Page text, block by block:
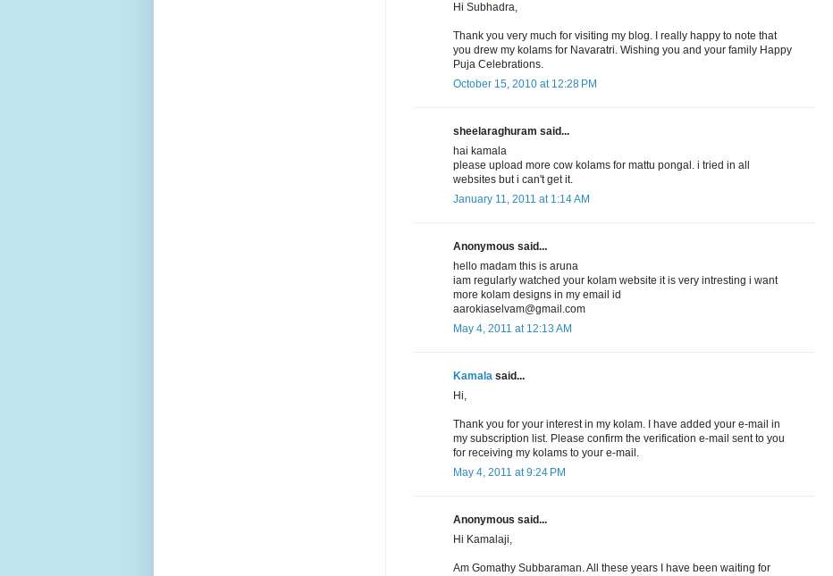
Hi Subhadra,
Thank you very much for visiting my blog. I really happy to note that
you drew my kolams for Navaratri. Wishing you and your family Happy
Puja Celebrations.
October 15, 2010 at 12:28 PM
sheelaraghuram said...
hai kamala
please upload more cow kolams for mattu pongal. i tried in all
websites but i can't get it.
January 11, 2011 at 1:14 AM
Anonymous said...
hello madam this is aruna
iam regularly watched your kolam website it is very intresting i want
more kolam designs in my email id
aarokiaselvam@gmail.com
May 4, 2011 at 12:13 AM
Kamala said...
Hi,
Thank you for your interest in my kolam. I have added your e-mail in
my subscription list. Please confirm the verification e-mail sent to you
for receiving my kolams to your e-mail.
May 4, 2011 at 9:24 PM
Anonymous said...
Hi Kamalaji,
Am Gomathy Subbaraman. All these years I have been waiting for